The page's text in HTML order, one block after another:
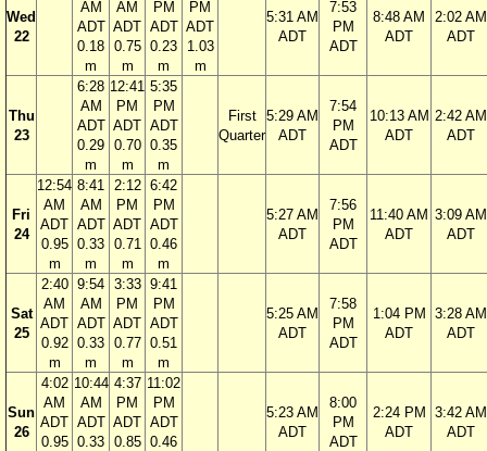
Wed
22
AM
ADT
0.18
m
AM
ADT
0.75
m
PM
ADT
0.23
m
PM
ADT
1.03
m
5:31 AM
ADT
7:53
PM
ADT
8:48 AM
ADT
2:02 AM
ADT
Thu
23
6:28
AM
ADT
0.29
m
12:41
PM
ADT
0.70
m
5:35
PM
ADT
0.35
m
First
Quarter
5:29 AM
ADT
7:54
PM
ADT
10:13 AM
ADT
2:42 AM
ADT
Fri
24
12:54
AM
ADT
0.95
m
8:41
AM
ADT
0.33
m
2:12
PM
ADT
0.71
m
6:42
PM
ADT
0.46
m
5:27 AM
ADT
7:56
PM
ADT
11:40 AM
ADT
3:09 AM
ADT
Sat
25
2:40
AM
ADT
0.92
m
9:54
AM
ADT
0.33
m
3:33
PM
ADT
0.77
m
9:41
PM
ADT
0.51
m
5:25 AM
ADT
7:58
PM
ADT
1:04 PM
ADT
3:28 AM
ADT
Sun
26
4:02
AM
ADT
0.95
10:44
AM
ADT
0.33
4:37
PM
ADT
0.85
11:02
PM
ADT
0.46
5:23 AM
ADT
8:00
PM
ADT
2:24 PM
ADT
3:42 AM
ADT